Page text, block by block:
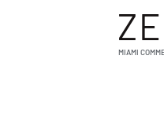
MIAMI